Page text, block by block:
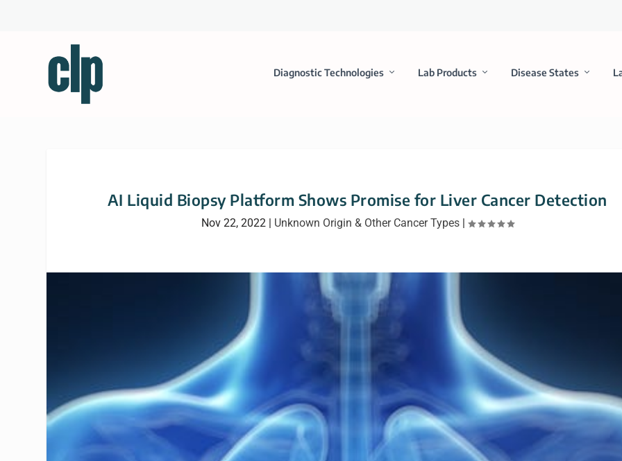
Diagnostic Technologies Lab Products Disease States
AI Liquid Biopsy Platform Shows Promise for Liver Cancer Detection
Nov 22, 2022 | Unknown Origin & Other Cancer Types|